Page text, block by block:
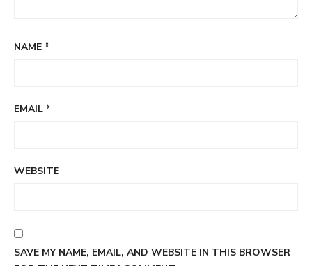
NAME *
EMAIL *
WEBSITE
SAVE MY NAME, EMAIL, AND WEBSITE IN THIS BROWSER